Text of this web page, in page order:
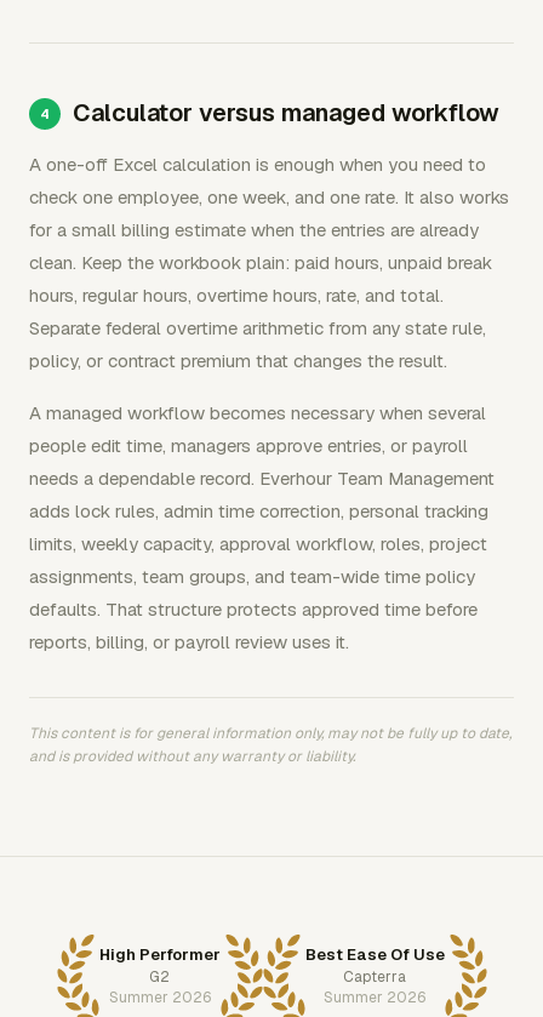
Calculator versus managed workflow
A one-off Excel calculation is enough when you need to
check one employee, one week, and one rate. It also works
for a small billing estimate when the entries are already
clean. Keep the workbook plain: paid hours, unpaid break
hours, regular hours, overtime hours, rate, and total.
Separate federal overtime arithmetic from any state rule,
policy, or contract premium that changes the result.
A managed workflow becomes necessary when several
people edit time, managers approve entries, or payroll
needs a dependable record. Everhour Team Management
adds lock rules, admin time correction, personal tracking
limits, weekly capacity, approval workflow, roles, project
assignments, team groups, and team-wide time policy
defaults. That structure protects approved time before
reports, billing, or payroll review uses it.
This content is for general information only, may not be fully up to date,
and is provided without any warranty or liability.
High Performer
G2
Summer 2026
Best Ease Of Use
Capterra
Summer 2026